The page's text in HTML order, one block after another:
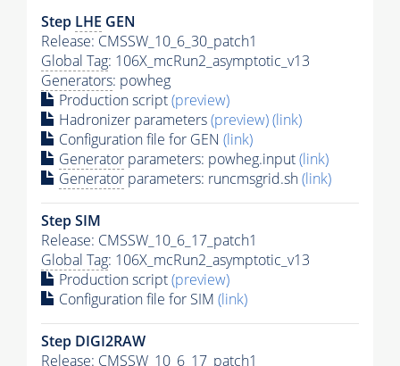
Step LHE GEN
Release: CMSSW_10_6_30_patch1
Global Tag: 106X_mcRun2_asymptotic_v13
Generators: powheg
Production script(preview)
Hadronizer parameters(preview)(link)
Configuration file for GEN (link)
Generator parameters: powheg.input(link)
Generator parameters: runcmsgrid.sh(link)
Step SIM
Release: CMSSW_10_6_17_patch1
Global Tag: 106X_mcRun2_asymptotic_v13
Production script(preview)
Configuration file for SIM (link)
Step DIGI2RAW
Release: CMSSW_10_6_17_patch1